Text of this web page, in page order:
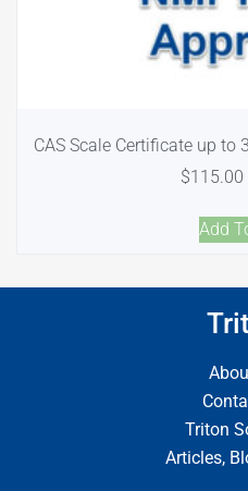
CAS Scale Certificate up to
$115.00
Add
Triton
Articles,